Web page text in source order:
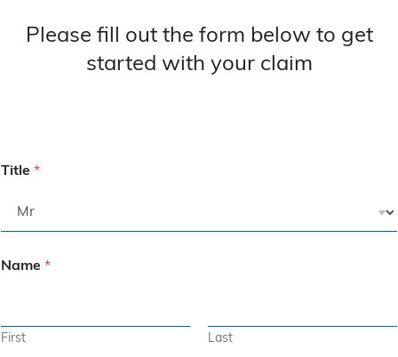
Please fill out the form below to get
started with your claim
Title *
Name *
First Last